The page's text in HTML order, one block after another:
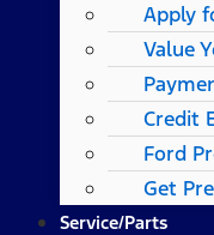
Apply
Value
Credit
Ford
Get
Service/Parts